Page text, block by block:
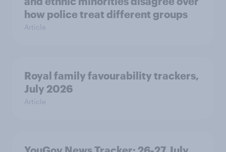
how police treat different groups
Article
Royal family favourability trackers,
July 2026
Article